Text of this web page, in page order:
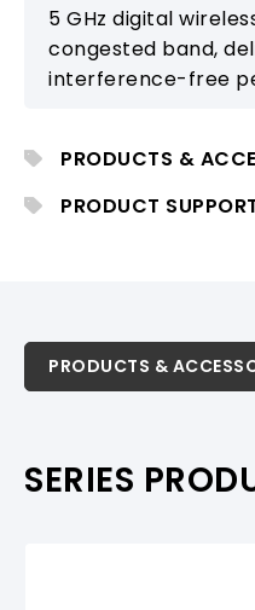
5 GHz digital
congested band,
interference-free
PRODUCTS &
PRODUCT
PRODUCTS &
PRODUCTS &
SERIES